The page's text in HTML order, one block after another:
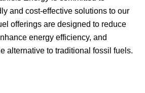
and cost-effective solutions to our
offerings are designed to reduce
energy efficiency, and
alternative to traditional fossil fuels.